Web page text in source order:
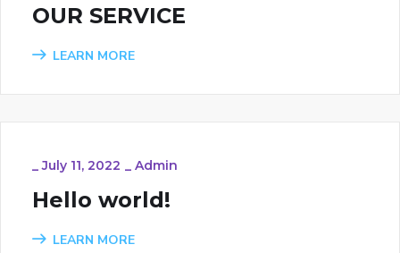
OUR SERVICE
LEARN MORE
_July 11, 2022 _ Admin
Hello world!
LEARN MORE